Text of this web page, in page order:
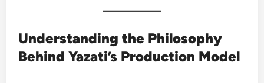
Understanding the Philosophy
Behind Yazati’s Production Model